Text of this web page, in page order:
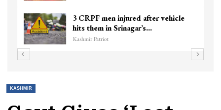
3 CRPF men injured after vehicle
hits them in Srinagar’s…
Kashmir Patriot
KASHMIR